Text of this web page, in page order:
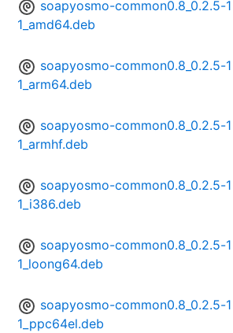
soapyosmo-common0.8_0.2.5-1
1_amd64.deb
soapyosmo-common0.8_0.2.5-1
1_arm64.deb
soapyosmo-common0.8_0.2.5-1
1_armhf.deb
soapyosmo-common0.8_0.2.5-1
1_i386.deb
soapyosmo-common0.8_0.2.5-1
1_loong64.deb
soapyosmo-common0.8_0.2.5-1
1_ppc64el.deb